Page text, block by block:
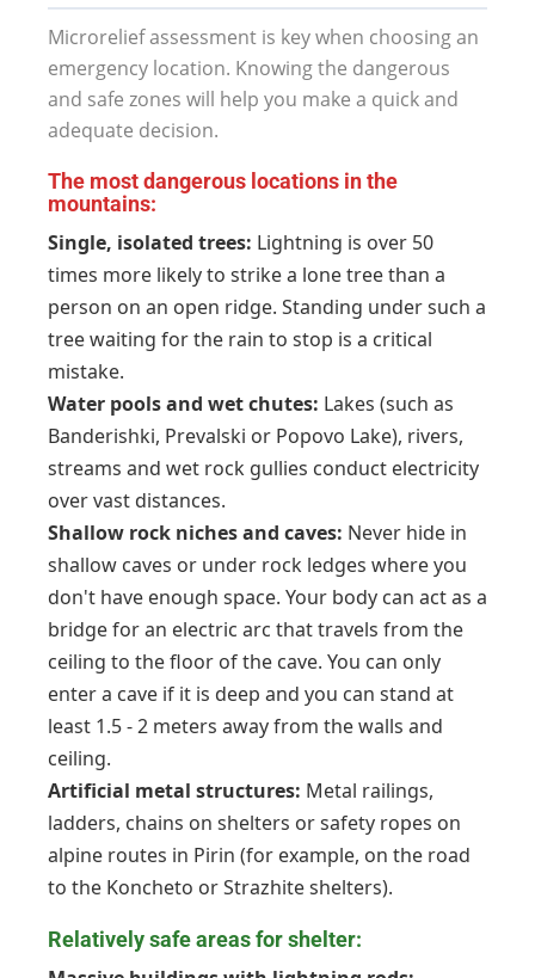
Microrelief assessment is key when choosing an
emergency location. Knowing the dangerous
and safe zones will help you make a quick and
adequate decision.
The most dangerous locations in the
mountains:
Single, isolated trees: Lightning is over 50
times more likely to strike a lone tree than a
person on an open ridge. Standing under such a
tree waiting for the rain to stop is a critical
mistake.
Water pools and wet chutes: Lakes (such as
Banderishki, Prevalski or Popovo Lake), rivers,
streams and wet rock gullies conduct electricity
over vast distances.
Shallow rock niches and caves: Never hide in
shallow caves or under rock ledges where you
don't have enough space. Your body can act as a
bridge for an electric arc that travels from the
ceiling to the floor of the cave. You can only
enter a cave if it is deep and you can stand at
least 1.5 - 2 meters away from the walls and
ceiling.
Artificial metal structures: Metal railings,
ladders, chains on shelters or safety ropes on
alpine routes in Pirin (for example, on the road
to the Koncheto or Strazhite shelters).
Relatively safe areas for shelter: